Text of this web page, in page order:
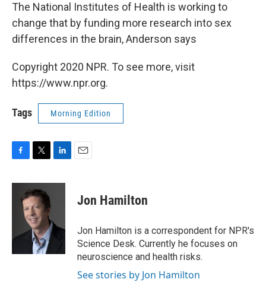
The National Institutes of Health is working to
change that by funding more research into sex
differences in the brain, Anderson says
Copyright 2020 NPR. To see more, visit
https://www.npr.org.
Tags Morning Edition
c
k
i
t
t
e
r
n
I
Jon Hamilton
Jon Hamilton is a correspondent for NPR's
Science Desk. Currently he focuses on
neuroscience and health risks.
See stories by Jon Hamilton